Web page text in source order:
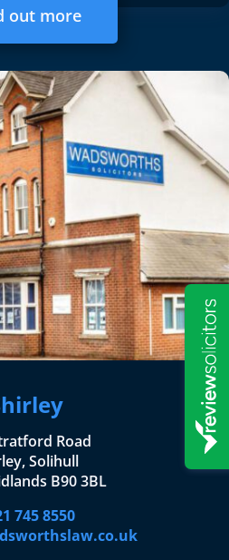
out more
Road
Solihull
B90 3BL
745 8550